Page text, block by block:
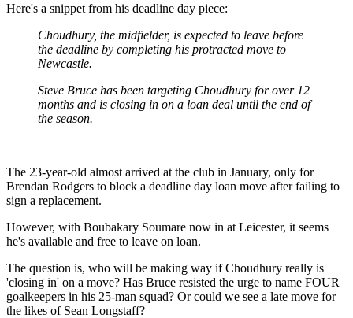
Here's a snippet from his deadline day piece:
Choudhury, the midfielder, is expected to leave before
the deadline by completing his protracted move to
Newcastle.
Steve Bruce has been targeting Choudhury for over 12
months and is closing in on a loan deal until the end of
the season.
The 23-year-old almost arrived at the club in January, only for
Brendan Rodgers to block a deadline day loan move after failing to
sign a replacement.
However, with Boubakary Soumare now in at Leicester, it seems
he's available and free to leave on loan.
The question is, who will be making way if Choudhury really is
'closing in' on a move? Has Bruce resisted the urge to name FOUR
goalkeepers in his 25-man squad? Or could we see a late move for
the likes of Sean Longstaff?